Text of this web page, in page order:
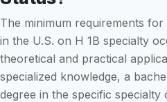
The minimum requirements
in the U.S. on H 1B specialty
theoretical and practical
specialized knowledge, a
degree in the specific specialty